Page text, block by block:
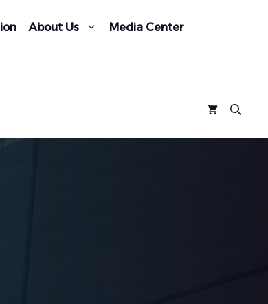
About Us Media Center